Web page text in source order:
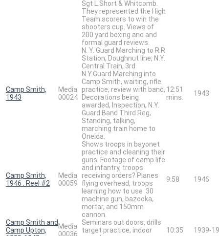
Sgt L.Short & Whitcomb.
They represented the High
Team scorers to win the
shooters cup. Views of
200 yard boxing and and
formal guard reviews.
Camp Smith,
1943
Media
00024
N. Y. Guard Marching to R.R
Station, Doughnut line, N.Y.
Central Train, 3rd
N.Y.Guard Marching into
Camp Smith, waiting, rifle
practice, review with band,
Decorations being
awarded, Inspection, N.Y.
Guard Band Third Reg,
Standing, talking,
marching train home to
Oneida.
12:51
mins.
1943
Camp Smith,
1946 : Reel #2
Media
00059
Shows troops in bayonet
practice and cleaning their
guns. Footage of camp life
and infantry, troops
receiving orders? Planes
flying overhead, troops
learning how to use .30
machine gun, bazooka,
mortar, and 150mm
cannon.
9:58 1946
Camp Smith and
Camp Upton,
Media
00036
Seminars out doors, drills
target practice, indoor
10:35 1939-